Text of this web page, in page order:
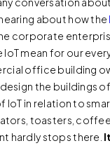
about how the
corporate
mean for our
office building
the buildings
IoT in relation to
toasters, coffee
hardly stops there.